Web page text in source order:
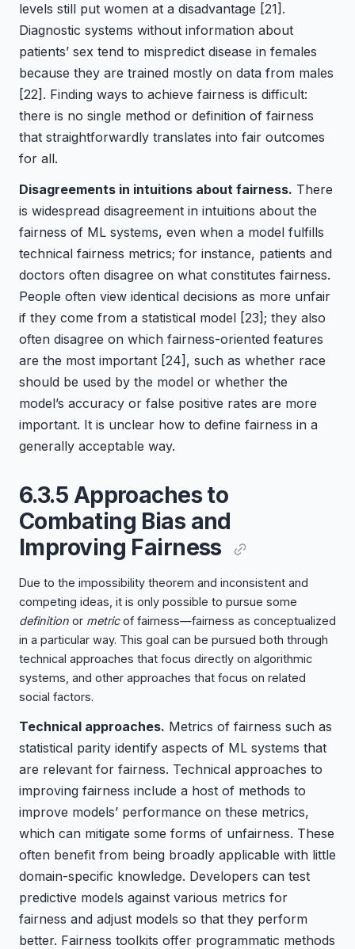
levels still put women at a disadvantage [21] .
Diagnostic systems without information about
patients’ sex tend to mispredict disease in females
because they are trained mostly on data from males
[22] . Finding ways to achieve fairness is difficult:
there is no single method or definition of fairness
that straightforwardly translates into fair outcomes
for all.
Disagreements in intuitions about fairness. There
is widespread disagreement in intuitions about the
fairness of ML systems, even when a model fulfills
technical fairness metrics; for instance, patients and
doctors often disagree on what constitutes fairness.
People often view identical decisions as more unfair
if they come from a statistical model [23] ; they also
often disagree on which fairness-oriented features
are the most important [24] , such as whether race
should be used by the model or whether the
model’s accuracy or false positive rates are more
important. It is unclear how to define fairness in a
generally acceptable way.
6.3.5 Approaches to
Combating Bias and
Improving Fairness
Due to the impossibility theorem and inconsistent and
competing ideas, it is only possible to pursue some
definition or metricof fairness—fairness as conceptualized
in a particular way. This goal can be pursued both through
technical approaches that focus directly on algorithmic
systems, and other approaches that focus on related
social factors.
Technical approaches. Metrics of fairness such as
statistical parity identify aspects of ML systems that
are relevant for fairness. Technical approaches to
improving fairness include a host of methods to
improve models’ performance on these metrics,
which can mitigate some forms of unfairness. These
often benefit from being broadly applicable with little
domain-specific knowledge. Developers can test
predictive models against various metrics for
fairness and adjust models so that they perform
better. Fairness toolkits offer programmatic methods